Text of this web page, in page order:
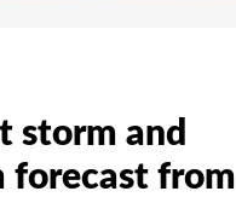
storm and
forecast from